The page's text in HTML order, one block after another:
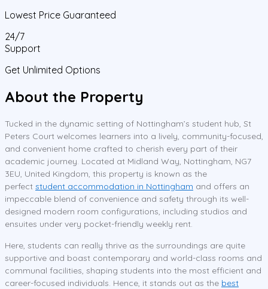
Lowest Price Guaranteed
24/7
Support
Get Unlimited Options
About the Property
Tucked in the dynamic setting of Nottingham’s student hub, St
Peters Court welcomes learners into a lively, community-focused,
and convenient home crafted to cherish every part of their
academic journey. Located at Midland Way, Nottingham, NG7
3EU, United Kingdom, this property is known as the
perfect student accommodation in Nottingham and offers an
impeccable blend of convenience and safety through its well-
designed modern room configurations, including studios and
ensuites under very pocket-friendly weekly rent.
Here, students can really thrive as the surroundings are quite
supportive and boast contemporary and world-class rooms and
communal facilities, shaping students into the most efficient and
career-focused individuals. Hence, it stands out as the best